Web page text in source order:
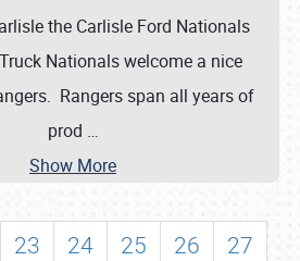
the Carlisle Ford Nationals
Nationals welcome a nice
Rangers span all years of
prod …
Show More
23 24 25 26
27